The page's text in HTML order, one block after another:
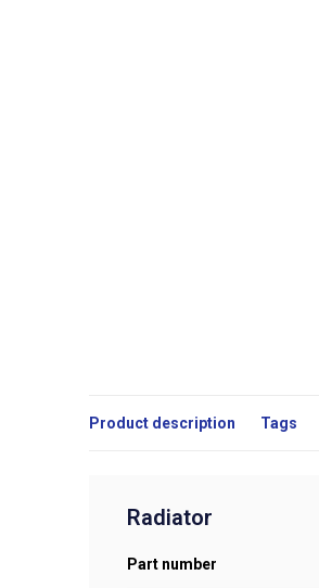
Product description Tags
Radiator
Part number